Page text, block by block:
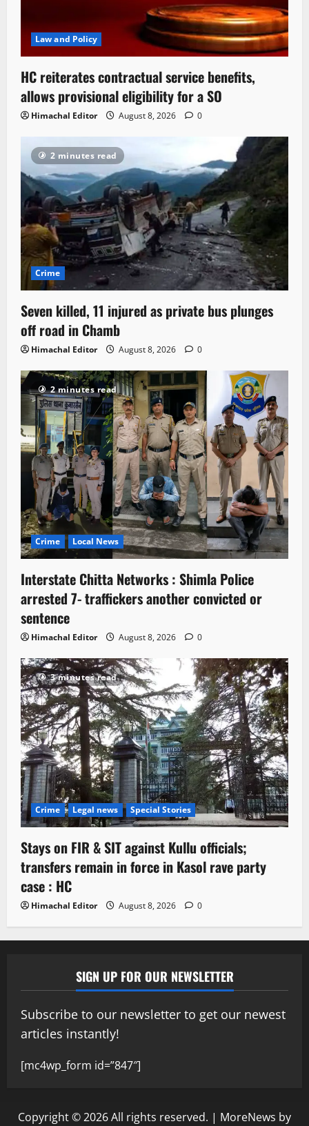
Law and Policy
HC reiterates contractual service benefits,
allows provisional eligibility for a SO
Himachal Editor August 8, 2026 0
2 minutes read
Crime
Seven killed, 11 injured as private bus plunges
off road in Chamb
Himachal Editor August 8, 2026 0
2 minutes read
Crime Local News
Interstate Chitta Networks : Shimla Police
arrested 7- traffickers another convicted or
sentence
Himachal Editor August 8, 2026 0
3 minutes read
Crime Legal news Special Stories
Stays on FIR & SIT against Kullu officials;
transfers remain in force in Kasol rave party
case : HC
Himachal Editor August 8, 2026 0
SIGN UP FOR OUR NEWSLETTER
Subscribe to our newsletter to get our newest
articles instantly!
[mc4wp_form id=”847″]
Copyright © 2026 All rights reserved. | MoreNews by